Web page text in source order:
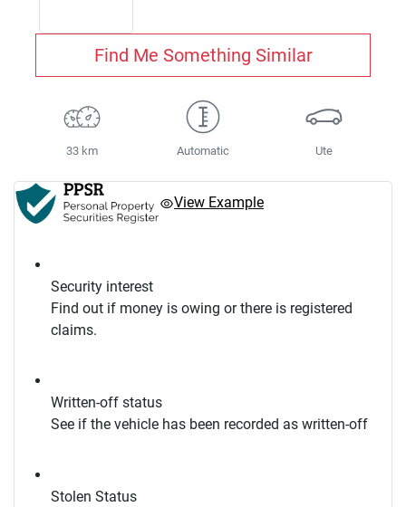
Find Me Something Similar
33 km Automatic Ute
View Example
Security interest
Find out if money is owing or there is registered
claims.
Written-off status
See if the vehicle has been recorded as written-off
Stolen Status